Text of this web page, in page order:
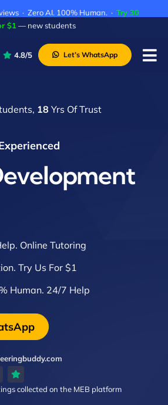
· Zero AI. 100% Human. · Try 30
$1 — new students
4.8/5 Let’s WhatsApp
18 Yrs Of Trust
Online Tutoring
Try Us For $1
Human. 24/7 Help
collected on the MEB platform